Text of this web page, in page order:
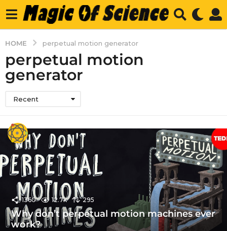
HOME perpetual motion generator
perpetual motion
generator
Recent
1360 12.7k 295
Why don’t perpetual motion machines ever
work?